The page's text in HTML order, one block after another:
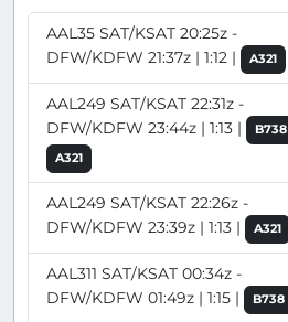
AAL35 SAT/KSAT 20:25z -
DFW/KDFW 21:37z | 1:12 |
A321
AAL249 SAT/KSAT 22:31z -
DFW/KDFW 23:44z | 1:13 |
B738
A321
AAL249 SAT/KSAT 22:26z -
DFW/KDFW 23:39z | 1:13 |
A321
AAL311 SAT/KSAT 00:34z -
DFW/KDFW 01:49z | 1:15 |
B738